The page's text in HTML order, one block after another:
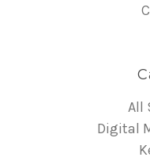
All
Digital